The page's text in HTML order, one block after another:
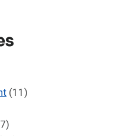
(11)